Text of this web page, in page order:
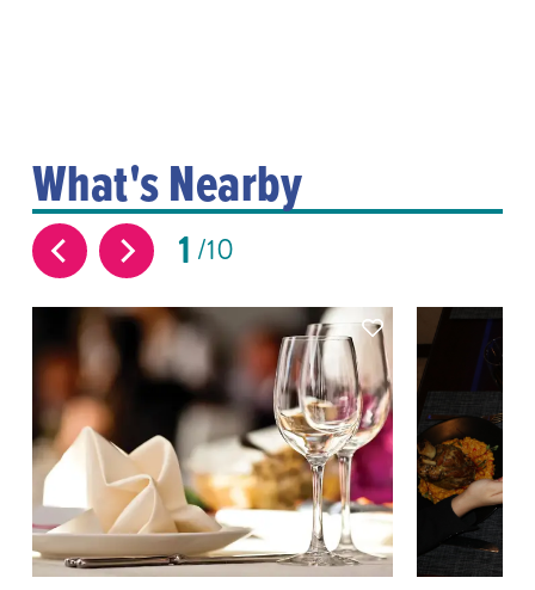
What's Nearby
1 10